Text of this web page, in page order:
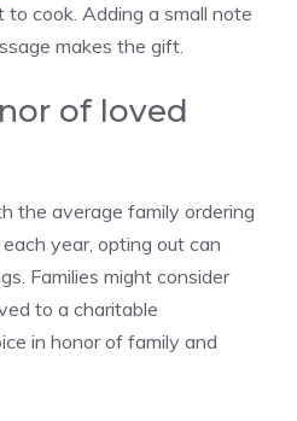
cook. Adding a small note
makes the gift.
of loved
the average family ordering
year, opting out can
Families might consider
to a charitable
in honor of family and